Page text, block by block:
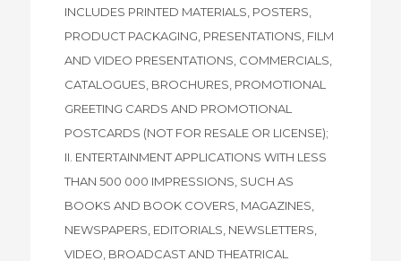
INCLUDES PRINTED MATERIALS, POSTERS,
PRODUCT PACKAGING, PRESENTATIONS, FILM
AND VIDEO PRESENTATIONS, COMMERCIALS,
CATALOGUES, BROCHURES, PROMOTIONAL
GREETING CARDS AND PROMOTIONAL
POSTCARDS (NOT FOR RESALE OR LICENSE);
II. ENTERTAINMENT APPLICATIONS WITH LESS
THAN 500 000 IMPRESSIONS, SUCH AS
BOOKS AND BOOK COVERS, MAGAZINES,
NEWSPAPERS, EDITORIALS, NEWSLETTERS,
VIDEO, BROADCAST AND THEATRICAL